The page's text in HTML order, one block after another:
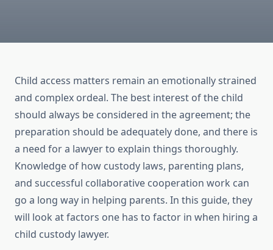
Child access matters remain an emotionally strained
and complex ordeal. The best interest of the child
should always be considered in the agreement; the
preparation should be adequately done, and there is
a need for a lawyer to explain things thoroughly.
Knowledge of how custody laws, parenting plans,
and successful collaborative cooperation work can
go a long way in helping parents. In this guide, they
will look at factors one has to factor in when hiring a
child custody lawyer.